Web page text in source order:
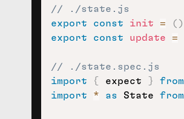
// ./state.js
export
const init = ( )
export
const update =
// ./state.spec.js
import
{ expect } from
import
* as State from